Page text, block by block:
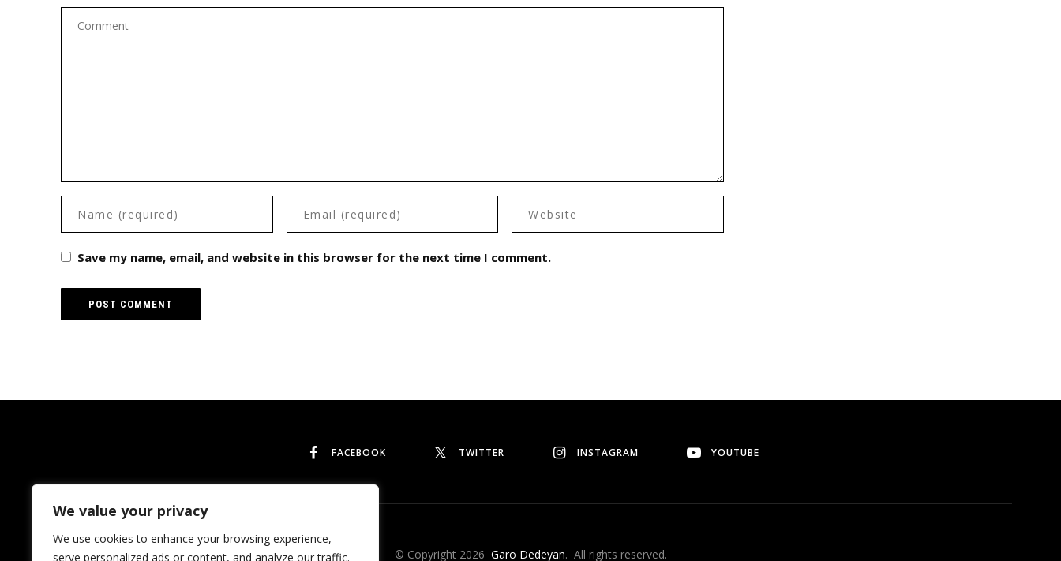
We value your privacy
We use cookies to enhance your browsing experience,
serve personalized ads or content, and analyze our traffic.
Save my name, email, and website in this browser for the next time I comment.
FACEBOOK TWITTER INSTAGRAM YOUTUBE
© Copyright 2026 Garo Dedeyan. All rights reserved.